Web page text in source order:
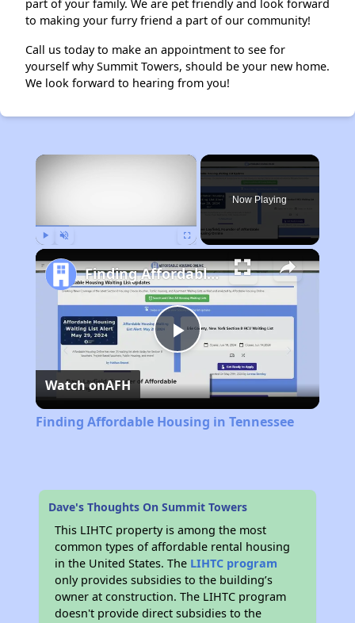
part of your family. We are pet friendly and look forward
to making your furry friend a part of our community!
Call us today to make an appointment to see for
yourself why Summit Towers, should be your new home.
We look forward to hearing from you!
×
Now Playing
Play
Video
Finding Affordable Housing in Tennessee
Watch onAFH
Finding Affordable Housing in Tennessee
Dave's Thoughts On Summit Towers
This LIHTC property is among the most
common types of affordable rental housing
in the United States. The LIHTC program
only provides subsidies to the building’s
owner at construction. The LIHTC program
doesn't provide direct subsidies to the